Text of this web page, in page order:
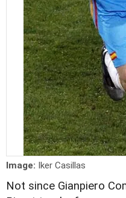
Image: Iker Casillas
Not since Gianpiero